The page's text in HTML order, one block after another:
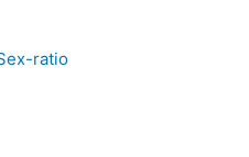
ratio